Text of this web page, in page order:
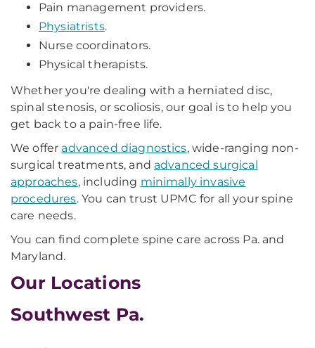
Pain management providers.
Physiatrists.
Nurse coordinators.
Physical therapists.
Whether you're dealing with a herniated disc,
spinal stenosis, or scoliosis, our goal is to help you
get back to a pain-free life.
We offer advanced diagnostics, wide-ranging non-
surgical treatments, and advanced surgical
approaches, including minimally invasive
procedures. You can trust UPMC for all your spine
care needs.
You can find complete spine care across Pa. and
Maryland.
Our Locations
Southwest Pa.